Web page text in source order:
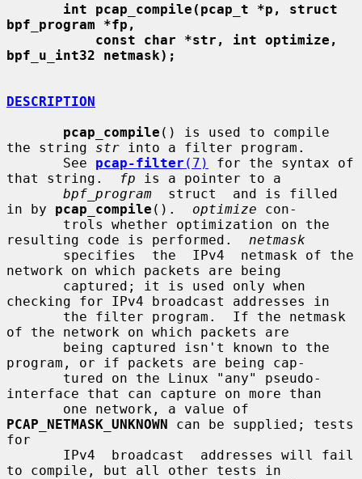
int pcap_compile(pcap_t *p, struct
bpf_program *fp,
const char *str, int optimize,
bpf_u_int32 netmask);
DESCRIPTION
pcap_compile () is used to compile
the string str into a filter program.
       See
pcap-filter (7)
for the syntax of
that string.
fp is a pointer to a
bpf_program
  struct  and is filled
in by pcap_compile (). optimize con-
resulting code is performed. netmask
network on which packets are being
checking for IPv4 broadcast addresses in
of the network on which packets are
program, or if packets are being cap-
interface that can capture on more than
PCAP_NETMASK_UNKNOWN can be supplied; tests
for
to compile, but all other tests in